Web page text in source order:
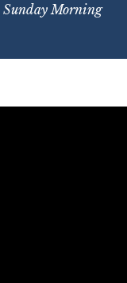
Sunday Morning